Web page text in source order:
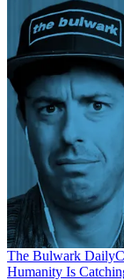
The Bulwark Daily
Humanity Is